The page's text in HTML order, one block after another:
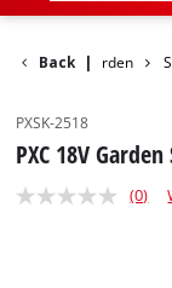
Back
Power Garden
PXSK-2518
PXC 18V
(0)